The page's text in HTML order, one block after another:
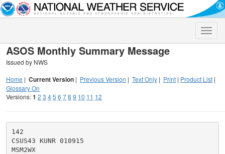
Toggle
ASOS Monthly Summary Message
Issued by NWS
Home | Current Version | Previous Version | Text Only | Print | Product List |
Glossary On
Versions:1 2 3 45 6 78 9 10 11 12
142
CSUS43 KUNR 010915
MSM2WX